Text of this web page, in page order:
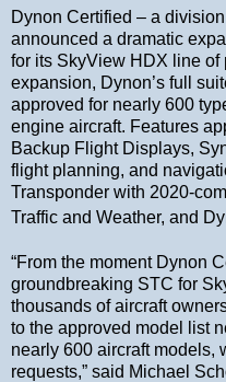
Dynon Certified – a
announced a dramatic
for its SkyView HDX line of
expansion, Dynon’s full
approved for nearly 600
engine aircraft. Features
Backup Flight Displays,
flight planning, and
Transponder with 2020-
Traffic and Weather, and
“From the moment Dynon
groundbreaking STC for
thousands of aircraft
to the approved model list
nearly 600 aircraft models,
requests,” said Michael